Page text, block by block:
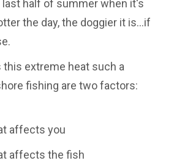
half of summer when it's
the day, the doggier it is...if
this extreme heat such a
fishing are two factors:
affects you
affects the fish